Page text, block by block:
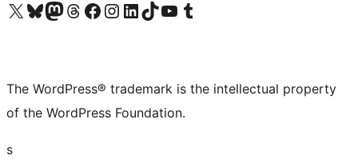
Visit our X (formerly Twitter) account
Visit our Bluesky account
Visit our Mastodon account
Visit our Threads account
Visit our Facebook page
Visit our Instagram account
Visit our LinkedIn account
Visit our TikTok account
Visit our YouTube channel
Visit our Tumblr account
The WordPress® trademark is the intellectual property
of the WordPress Foundation.
s